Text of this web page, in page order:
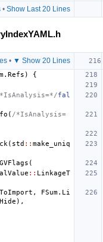
• Show Last 20 Lines
• ▼ Show 20 Lines
. Refs )
{
fal
( /*IsAnalysis=
( std :: make_uniq
GVFlags (
:: LinkageT
, FSum. Li
),